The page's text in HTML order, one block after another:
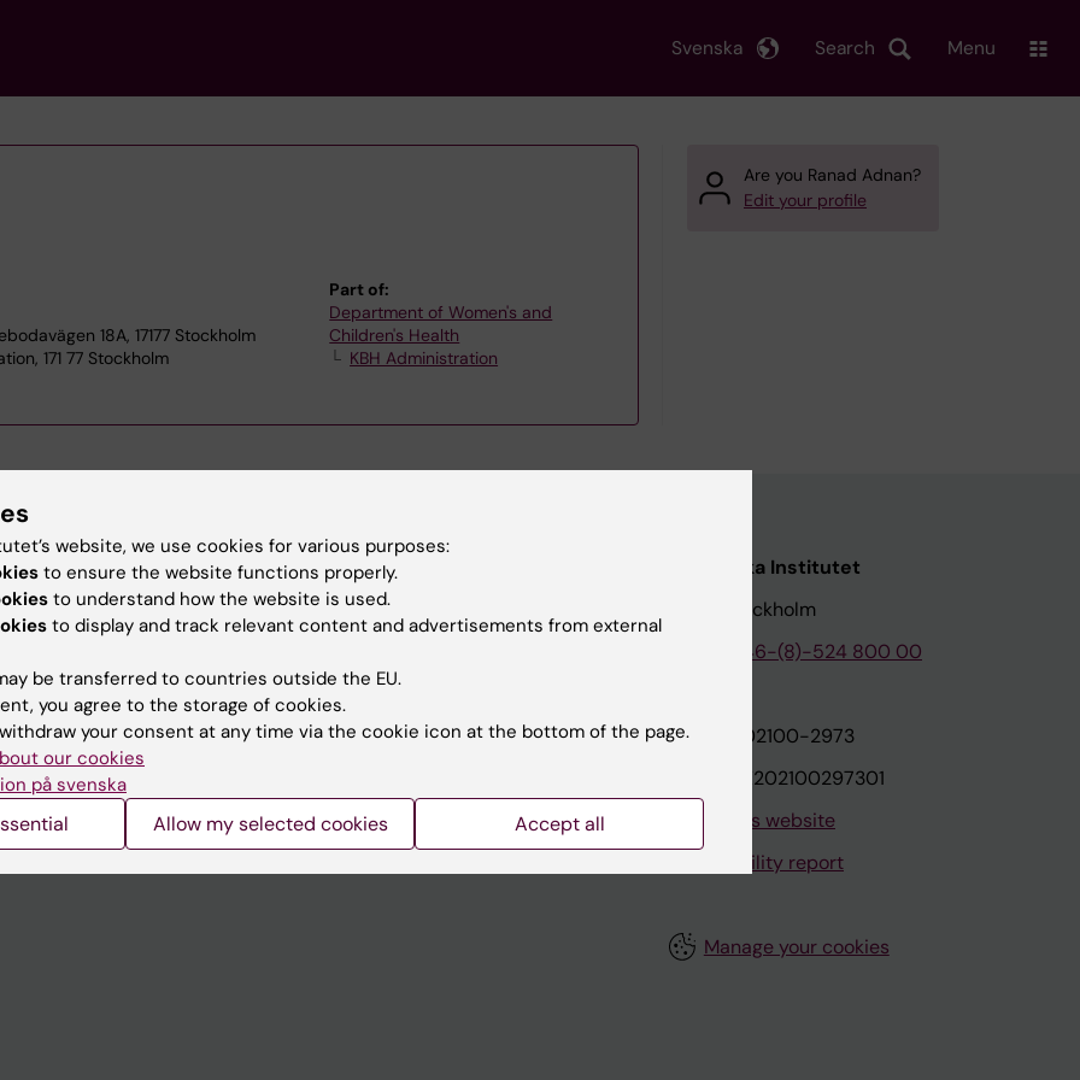
Search
Svenska Menu
18A, 17177 Stockholm
171 77 Stockholm
Part of:
Department of Women's and
Children's Health
KBH Administration
Are you Ranad Adnan?
Edit your profile
websites
Contact and visit Karolinska Institutet
University Library
Jobs at KI
Karolinska Institutet Innovation
Karolinska Institutet
171 77 Stockholm
+46-(8)-524 800 00
Org.nr: 202100-2973
VAT.nr: SE202100297301
About this website
Accessibility report
Manage your cookies
website, we use cookies for various purposes:
to ensure the website functions properly.
to understand how the website is used.
to display and track relevant content and advertisements from external
be transferred to countries outside the EU.
you agree to the storage of cookies.
your consent at any time via the cookie icon at the bottom of the page.
our cookies
på svenska
Allow my selected cookies Accept all